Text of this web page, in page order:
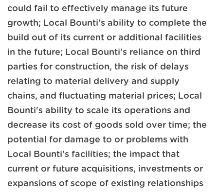
could fail to effectively manage its future
growth; Local Bounti's ability to complete the
build out of its current or additional facilities
in the future; Local Bounti's reliance on third
parties for construction, the risk of delays
relating to material delivery and supply
chains, and fluctuating material prices; Local
Bounti's ability to scale its operations and
decrease its cost of goods sold over time; the
potential for damage to or problems with
Local Bounti's facilities; the impact that
current or future acquisitions, investments or
expansions of scope of existing relationships